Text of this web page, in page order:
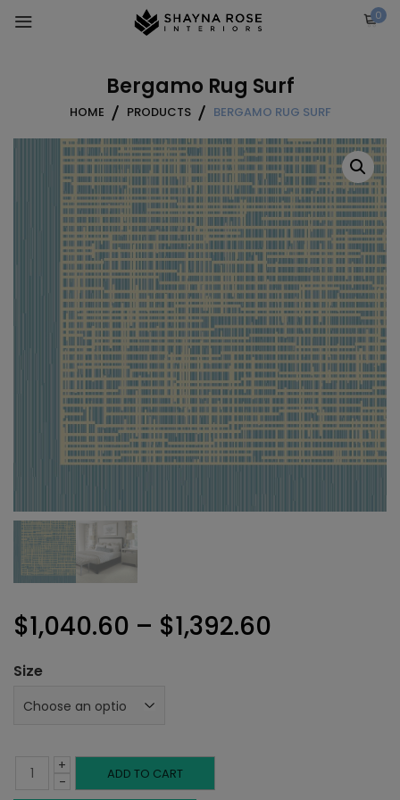
0
Bergamo Rug Surf
HOME PRODUCTS BERGAMO RUG SURF
$1,040.60 – $1,392.60
Size
-
Bergamo+ ADD TO CART